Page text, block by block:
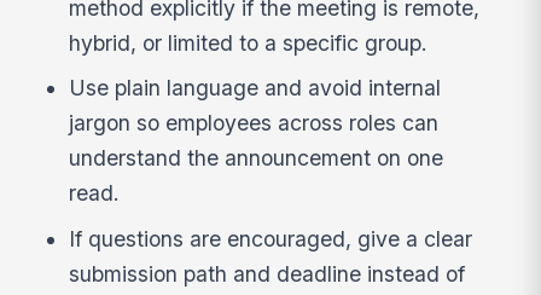
method explicitly if the meeting is remote,
hybrid, or limited to a specific group.
Use plain language and avoid internal
jargon so employees across roles can
understand the announcement on one
read.
If questions are encouraged, give a clear
submission path and deadline instead of